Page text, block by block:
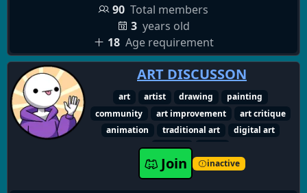
Not a problem! We're open to all. Join to commit to
creating real and consistent change in your life
through community journaling! Learn a new hobby!
Reorganize your shed! Take nightly walks in the
woods and rediscover your appreciation for nature!
Start your new gym routine!
THE OPPORTUNITIES ARE ENDLESS!
90 Total members
3 years old
18 Age requirement
ART DISCUSSON
art artist drawing
painting
community
art improvement
art critique
animation
traditional art
digital art
writing
Join inactive